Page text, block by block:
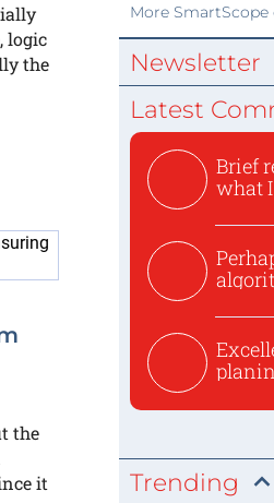
logic
the
the
it
More SmartScope
Newsletter
Latest
Brief
what I
Trending